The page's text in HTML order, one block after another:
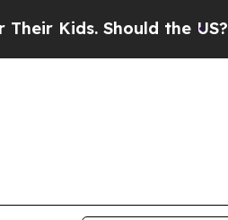
Should the US?The